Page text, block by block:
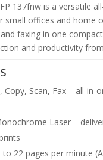
137fnw is a versatile
small offices and home
faxing in one
and productivity
Copy, Scan, Fax – all-
Laser –
to 22 pages per minute